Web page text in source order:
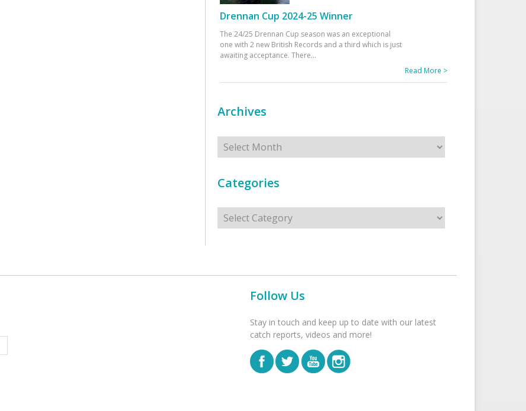
Drennan Cup 2024-25 Winner
The 24/25 Drennan Cup season was an exceptional
one with 2 new British Records and a third which is just
awaiting acceptance. There...
Read More >
Archives
Archives
Categories
Categories
Follow Us
Stay in touch and keep up to date with our latest
catch reports, videos and more!